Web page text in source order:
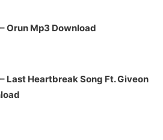
Orun Mp3 Download
Last Heartbreak Song Ft. Giveon